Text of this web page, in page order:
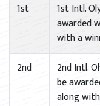
1st
1st Intl.
awarded
with a
2nd
2nd Intl.
be
along